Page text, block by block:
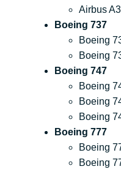
Airbus
Boeing 737
Boeing
Boeing
Boeing 747
Boeing
Boeing
Boeing
Boeing 777
Boeing
Boeing